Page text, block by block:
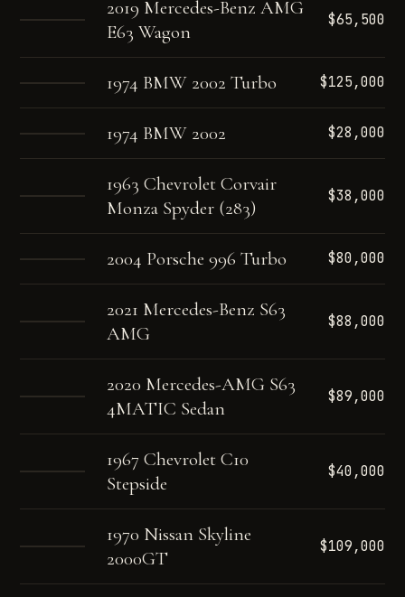
2019 Mercedes-Benz AMG
E63 Wagon
$65,500
1974 BMW 2002 Turbo $125,000
1974 BMW 2002 $28,000
1963 Chevrolet Corvair
Monza Spyder (283)
$38,000
2004 Porsche 996 Turbo $80,000
2021 Mercedes-Benz S63
AMG
$88,000
2020 Mercedes-AMG S63
4MATIC Sedan
$89,000
1967 Chevrolet C10
Stepside
$40,000
1970 Nissan Skyline
2000GT
$109,000